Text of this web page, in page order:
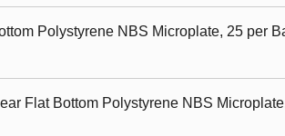
Polystyrene NBS Microplate, 25 per
Flat Bottom Polystyrene NBS